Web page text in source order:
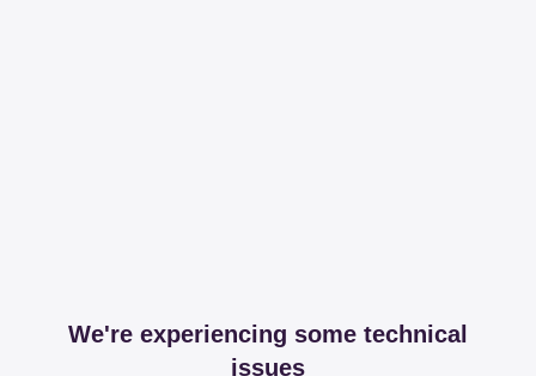
We're experiencing some technical
issues